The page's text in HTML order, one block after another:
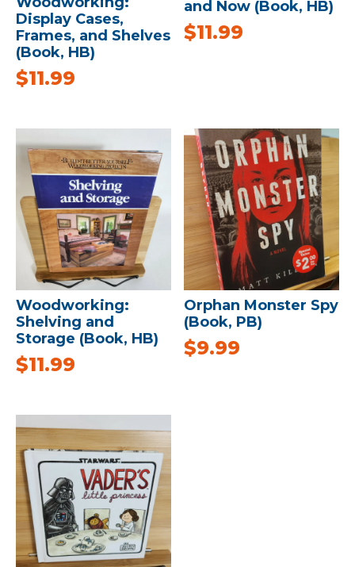
Display Cases,
Frames, and Shelves
(Book, HB)
$11.99
and Now (Book, HB)
$11.99
Woodworking:
Shelving and
Storage (Book, HB)
$11.99
Orphan Monster Spy
(Book, PB)
$9.99